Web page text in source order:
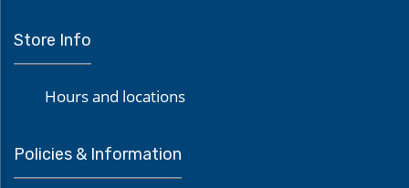
Store Info
Hours and locations
Policies & Information